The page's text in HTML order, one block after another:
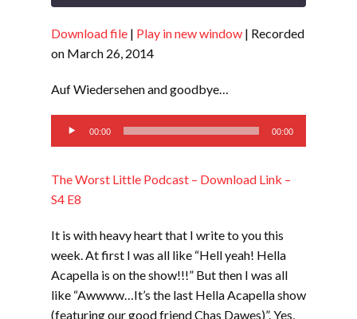
RSS FEED
SHARE
Download file | Play in new window | Recorded
on March 26, 2014
Auf Wiedersehen and goodbye…
Audio
Player
00:00 00:00
The Worst Little Podcast – Download Link –
S4 E8
It is with heavy heart that I write to you this
week. At first I was all like “Hell yeah! Hella
Acapella is on the show!!!” But then I was all
like “Awwww…It’s the last Hella Acapella show
(featuring our good friend Chas Dawes)”. Yes,